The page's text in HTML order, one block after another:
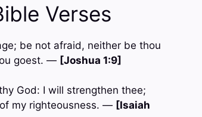
Verses
be not afraid, neither be thou
goest. — [Joshua 1:9]
God: I will strengthen thee;
my righteousness. — [Isaiah